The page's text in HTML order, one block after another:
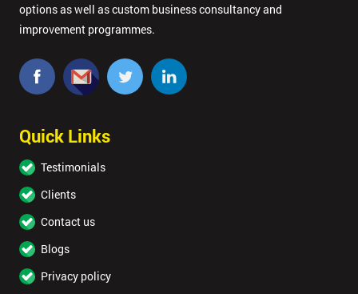
options as well as custom business consultancy and
improvement programmes.
Quick Links
Testimonials
Clients
Contact us
Blogs
Privacy policy